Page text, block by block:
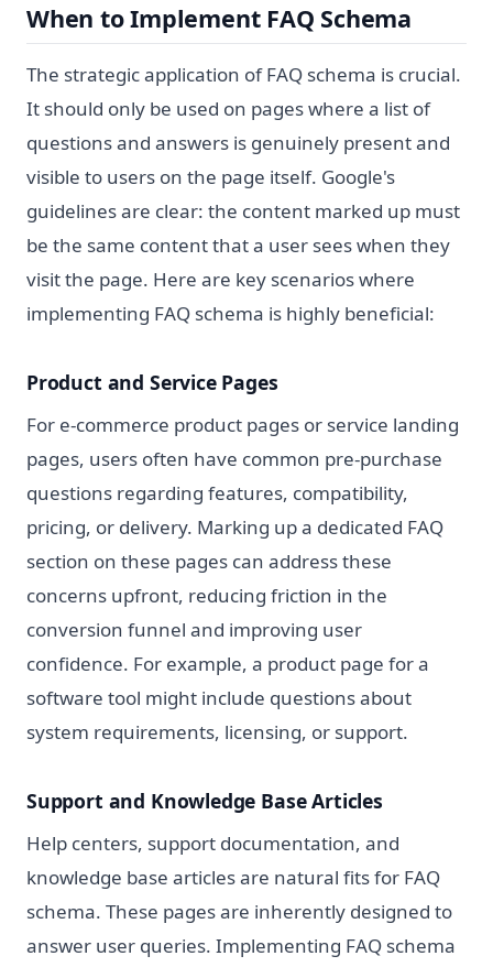
When to Implement FAQ Schema
The strategic application of FAQ schema is crucial.
It should only be used on pages where a list of
questions and answers is genuinely present and
visible to users on the page itself. Google's
guidelines are clear: the content marked up must
be the same content that a user sees when they
visit the page. Here are key scenarios where
implementing FAQ schema is highly beneficial:
Product and Service Pages
For e-commerce product pages or service landing
pages, users often have common pre-purchase
questions regarding features, compatibility,
pricing, or delivery. Marking up a dedicated FAQ
section on these pages can address these
concerns upfront, reducing friction in the
conversion funnel and improving user
confidence. For example, a product page for a
software tool might include questions about
system requirements, licensing, or support.
Support and Knowledge Base Articles
Help centers, support documentation, and
knowledge base articles are natural fits for FAQ
schema. These pages are inherently designed to
answer user queries. Implementing FAQ schema